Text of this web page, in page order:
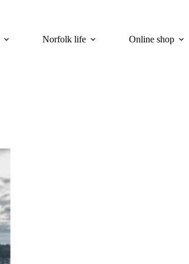
Norfolk life Online shop